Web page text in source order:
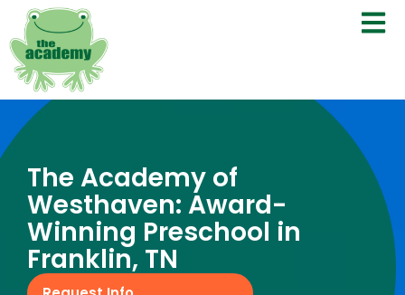
The Academy of
Westhaven: Award-
Winning Preschool in
Franklin, TN